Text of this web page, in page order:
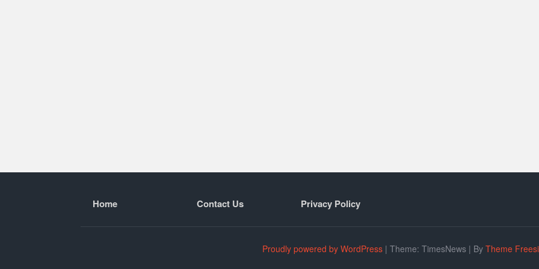
Home Contact Us Privacy Policy
Proudly powered by WordPress | Theme: TimesNews | By Theme